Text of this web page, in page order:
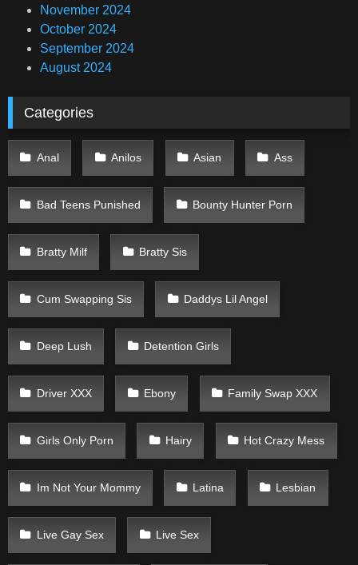
November 2024
October 2024
September 2024
August 2024
Categories
Anal Anilos Asian Ass
Bad Teens Punished Bounty Hunter Porn
Bratty Milf Bratty Sis
Cum Swapping Sis Daddys Lil Angel
Deep Lush Detention Girls
Driver XXX Ebony Family Swap XXX
Girls Only Porn Hairy Hot Crazy Mess
Im Not Your Mommy Latina Lesbian
Live Gay Sex Live Sex